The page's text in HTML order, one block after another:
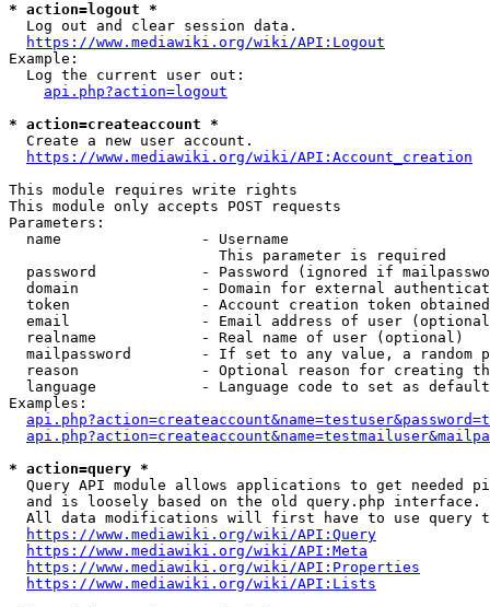
* action=logout *
  Log out and clear session data.
https://www.mediawiki.org/wiki/API:Logout
Example:
  Log the current user out:
api.php?action=logout
* action=createaccount *
  Create a new user account.
https://www.mediawiki.org/wiki/API:Account_creation
This module requires write rights
This module only accepts POST requests
Parameters:
  name                - Username
                        This parameter is required
password            - Password (ignored if
domain              - Domain for external
token               - Account creation token
email               - Email address of user
  realname            - Real name of user (optional)
mailpassword        - If set to any value, a random
reason              - Optional reason for creating
language            - Language code to set as
Examples:
* action=query *
Query API module allows applications to get needed
  and is loosely based on the old query.php interface.
All data modifications will first have to use query
https://www.mediawiki.org/wiki/API:Query
https://www.mediawiki.org/wiki/API:Meta
https://www.mediawiki.org/wiki/API:Properties
https://www.mediawiki.org/wiki/API:Lists